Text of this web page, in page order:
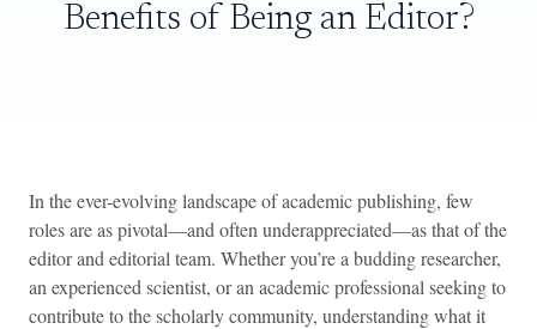
Benefits of Being an Editor?
In the ever-evolving landscape of academic publishing, few
roles are as pivotal—and often underappreciated—as that of the
editor and editorial team. Whether you’re a budding researcher,
an experienced scientist, or an academic professional seeking to
contribute to the scholarly community, understanding what it